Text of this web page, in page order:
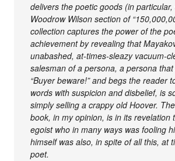
delivers the poetic goods (in
Woodrow Wilson section of
collection captures the power of the
achievement by revealing that
unabashed, at-times-sleazy vacuum-
salesman of a persona, a persona
“Buyer beware!” and begs the reader
words with suspicion and disbelief, is
simply selling a crappy old Hoover.
book, in my opinion, is in its revelation
egoist who in many ways was fooling
himself was also, in spite of all this, at
poet.